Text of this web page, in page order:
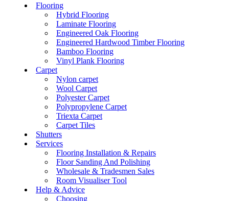
Flooring
Hybrid Flooring
Laminate Flooring
Engineered Oak Flooring
Engineered Hardwood Timber Flooring
Bamboo Flooring
Vinyl Plank Flooring
Carpet
Nylon carpet
Wool Carpet
Polyester Carpet
Polypropylene Carpet
Triexta Carpet
Carpet Tiles
Shutters
Services
Flooring Installation & Repairs
Floor Sanding And Polishing
Wholesale & Tradesmen Sales
Room Visualiser Tool
Help & Advice
Choosing